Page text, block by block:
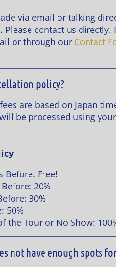
via email or talking
Please contact us directly.
or through our Contact
policy?
are based on Japan
be processed using
Before: Free!
20%
30%
50%
the Tour or No Show:
not have enough spots